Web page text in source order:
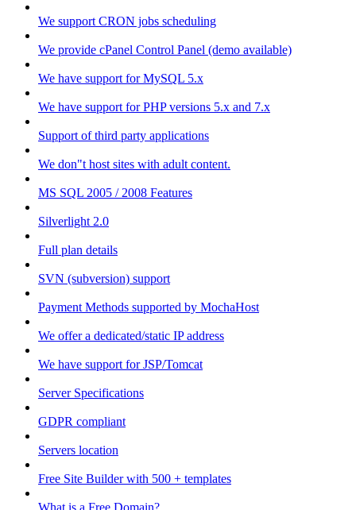
We support CRON jobs scheduling
We provide cPanel Control Panel (demo available)
We have support for MySQL 5.x
We have support for PHP versions 5.x and 7.x
Support of third party applications
We don"t host sites with adult content.
MS SQL 2005 / 2008 Features
Silverlight 2.0
Full plan details
SVN (subversion) support
Payment Methods supported by MochaHost
We offer a dedicated/static IP address
We have support for JSP/Tomcat
Server Specifications
GDPR compliant
Servers location
Free Site Builder with 500 + templates
What is a Free Domain?